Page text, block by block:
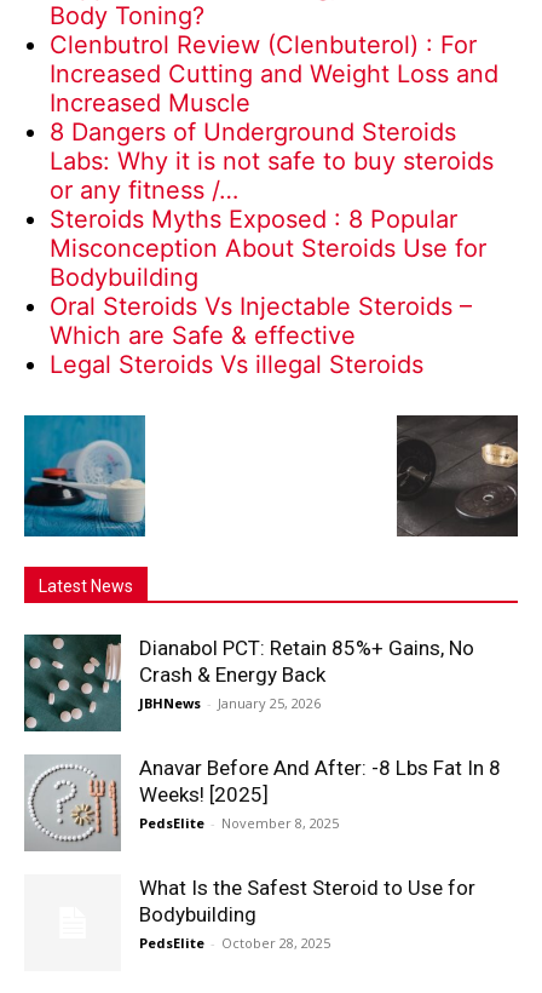
Body Toning?
Clenbutrol Review (Clenbuterol) : For
Increased Cutting and Weight Loss and
Increased Muscle
8 Dangers of Underground Steroids
Labs: Why it is not safe to buy steroids
or any fitness /…
Steroids Myths Exposed : 8 Popular
Misconception About Steroids Use for
Bodybuilding
Oral Steroids Vs Injectable Steroids –
Which are Safe & effective
Legal Steroids Vs illegal Steroids
Latest News
Dianabol PCT: Retain 85%+ Gains, No
Crash & Energy Back
JBHNews - January 25, 2026
Anavar Before And After: -8 Lbs Fat In 8
Weeks! [2025]
PedsElite - November 8, 2025
What Is the Safest Steroid to Use for
Bodybuilding
PedsElite - October 28, 2025